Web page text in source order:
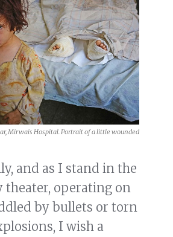
Mirwais Hospital. Portrait of a little wounded
and as I stand in the
theater, operating on
by bullets or torn
I wish a